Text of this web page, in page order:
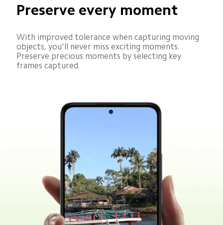
Preserve every moment
With improved tolerance when capturing moving
objects, you'll never miss exciting moments.
Preserve precious moments by selecting key
frames captured.